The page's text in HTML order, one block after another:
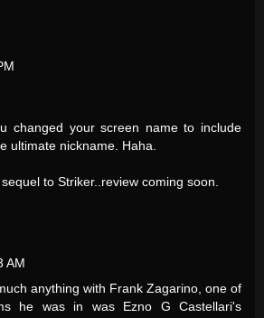
changed your screen name to include
ultimate nickname. Haha.
to Striker..review coming soon.
AM
anything with Frank Zagarino, one of
he was in was Ezno G Castellari's